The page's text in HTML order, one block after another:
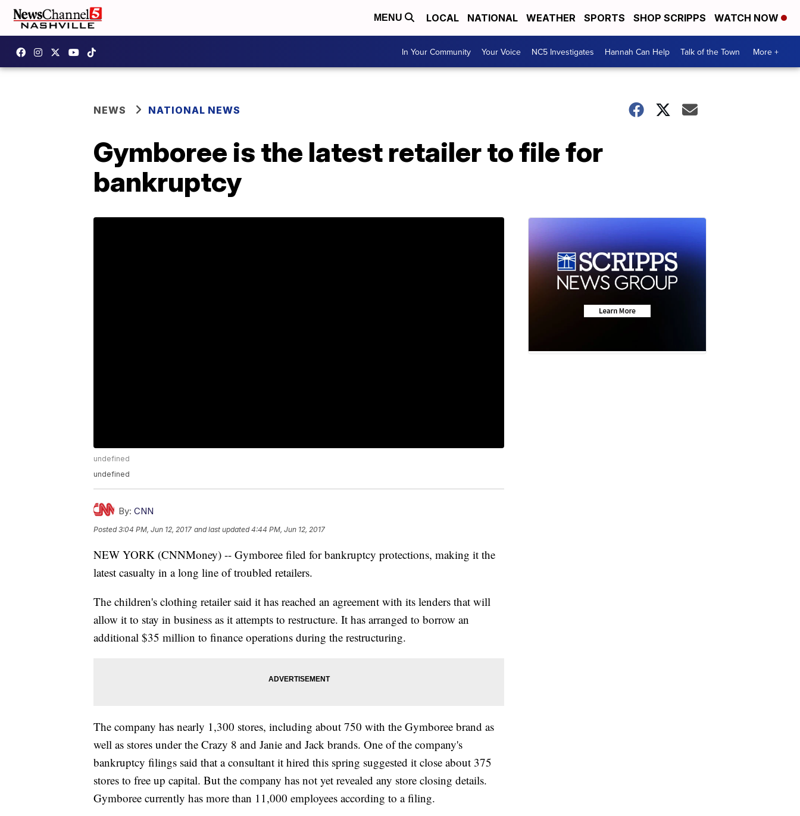
MENU LOCAL NATIONAL WEATHER SPORTS SHOP SCRIPPS WATCH NOW
In Your Community Your Voice NC5 Investigates Hannah Can Help Talk of the Town More +
NEWS NATIONAL NEWS
Gymboree is the latest retailer to file for
bankruptcy
undefined
undefined
By: CNN
Posted3:04 PM, Jun 12, 2017 and last updated 4:44 PM, Jun 12, 2017
NEW YORK (CNNMoney) -- Gymboree filed for bankruptcy protections, making it the
latest casualty in a long line of troubled retailers.
The children's clothing retailer said it has reached an agreement with its lenders that will
allow it to stay in business as it attempts to restructure. It has arranged to borrow an
additional $35 million to finance operations during the restructuring.
The company has nearly 1,300 stores, including about 750 with the Gymboree brand as
well as stores under the Crazy 8 and Janie and Jack brands. One of the company's
bankruptcy filings said that a consultant it hired this spring suggested it close about 375
stores to free up capital. But the company has not yet revealed any store closing details.
Gymboree currently has more than 11,000 employees according to a filing.